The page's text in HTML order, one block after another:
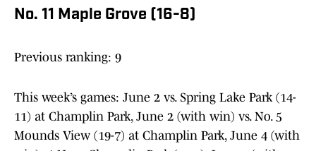
No. 11 Maple Grove (16-8)
Previous ranking: 9
This week’s games: June 2 vs. Spring Lake Park (14-
11) at Champlin Park, June 2 (with win) vs. No. 5
Mounds View (19-7) at Champlin Park, June 4 (with